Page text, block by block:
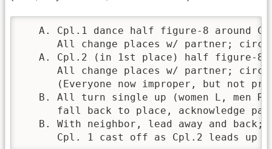
A. Cpl.1 dance half figure-8 around
All change places w/ partner;
A. Cpl.2 (in 1st place) half figure-8
All change places w/ partner;
(Everyone now improper, but not
B. All turn single up (women L, men
fall back to place, acknowledge
B. With neighbor, lead away and
      Cpl. 1 cast off as Cpl.2 leads up